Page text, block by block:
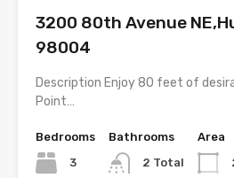
3200 80th Avenue
98004
Description Enjoy 80 feet of
Point…
Bedrooms
3
Bathrooms
2 Total
Area